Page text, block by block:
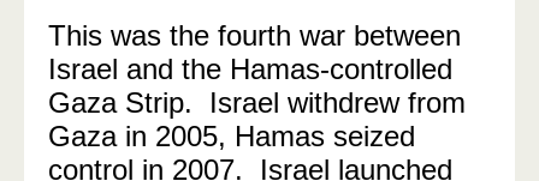
This was the fourth war between
Israel and the Hamas-controlled
Gaza Strip. Israel withdrew from
Gaza in 2005, Hamas seized
control in 2007. Israel launched